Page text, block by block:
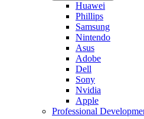
Huawei
Phillips
Samsung
Nintendo
Asus
Adobe
Dell
Sony
Nvidia
Apple
Professional